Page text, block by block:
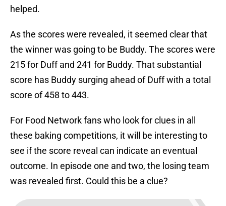
helped.
As the scores were revealed, it seemed clear that
the winner was going to be Buddy. The scores were
215 for Duff and 241 for Buddy. That substantial
score has Buddy surging ahead of Duff with a total
score of 458 to 443.
For Food Network fans who look for clues in all
these baking competitions, it will be interesting to
see if the score reveal can indicate an eventual
outcome. In episode one and two, the losing team
was revealed first. Could this be a clue?